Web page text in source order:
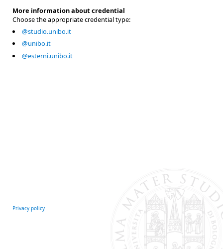
More information about credential
Choose the appropriate credential type:
@studio.unibo.it
@unibo.it
@esterni.unibo.it
Privacy policy